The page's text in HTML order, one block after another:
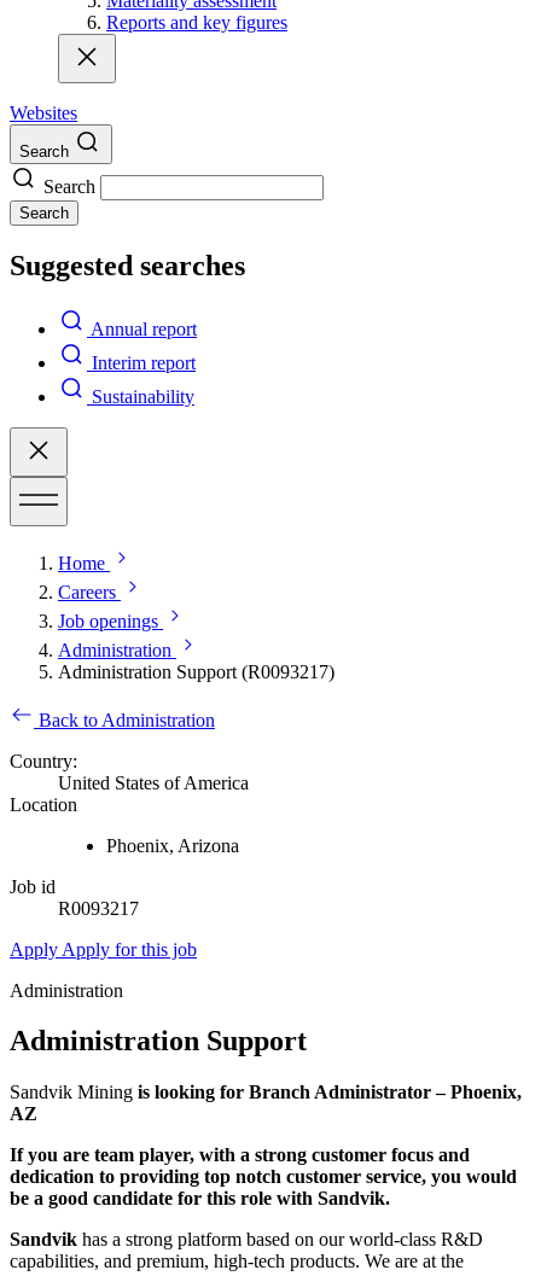
Reports and key figures
Websites
Search
Search
Search
Suggested searches
Annual report
Interim report
Sustainability
Home
Careers
Job openings
Administration
Administration Support (R0093217)
Back to Administration
Country:
United States of America
Location
Phoenix, Arizona
Job id
R0093217
Apply Apply for this job
Administration
Administration Support
Sandvik Mining is looking for Branch Administrator – Phoenix,
AZ
If you are team player, with a strong customer focus and
dedication to providing top notch customer service, you would
be a good candidate for this role with Sandvik.
Sandvik has a strong platform based on our world-class R&D
capabilities, and premium, high-tech products. We are at the